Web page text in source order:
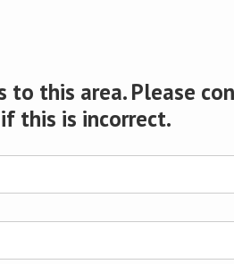
to this area. Please
this is incorrect.